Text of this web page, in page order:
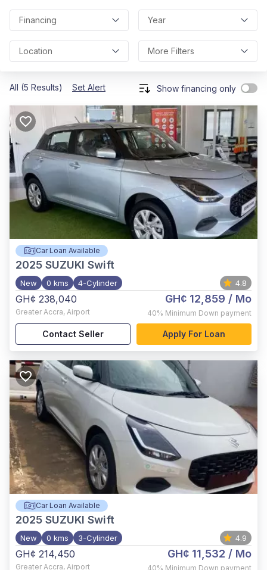
Financing Year
Location More Filters
All (5 Results) Set Alert Show financing only
Car Loan Available
2025 SUZUKI Swift
New 0 kms 4-Cylinder 4.8
GH¢ 238,040
Greater Accra, Airport
GH¢ 12,859 / Mo
40% Minimum Down payment
Contact Seller Apply For Loan
Car Loan Available
2025 SUZUKI Swift
New 0 kms 3-Cylinder 4.9
GH¢ 214,450
Greater Accra, Airport
GH¢ 11,532 / Mo
40% Minimum Down payment